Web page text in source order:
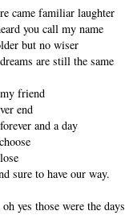
came familiar laughter
you call my name
but no wiser
are still the same
friend
end
and a day
sure to have our way.
yes those were the days